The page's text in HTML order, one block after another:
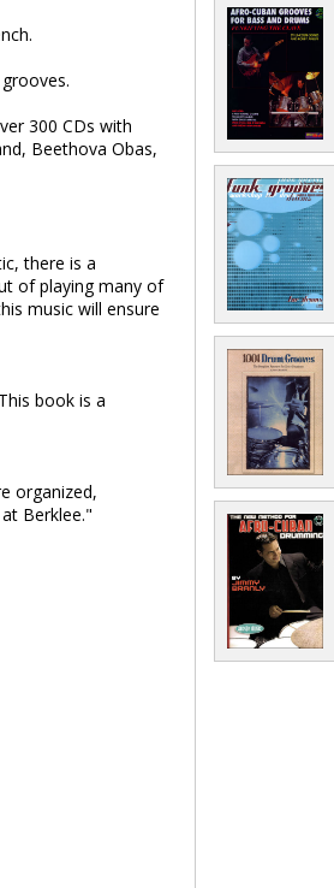
300 CDs with
Beethova Obas,
there is a
of playing many of
music will ensure
book is a
organized,
Berklee."